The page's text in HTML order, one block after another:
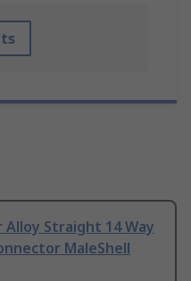
Straight 14 Way
MaleShell